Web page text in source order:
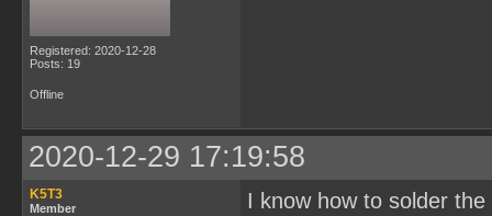
Registered: 2020-12-28
Posts: 19
Offline
2020-12-29 17:19:58
K5T3
Member
I know how to solder